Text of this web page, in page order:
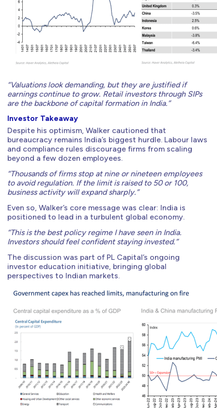
“Valuations look demanding, but they are justified if
earnings continue to grow. Retail investors through SIPs
are the backbone of capital formation in India.”
Investor Takeaway
Despite his optimism, Walker cautioned that
bureaucracy remains India’s biggest hurdle. Labour laws
and compliance rules discourage firms from scaling
beyond a few dozen employees.
“Thousands of firms stop at nine or nineteen employees
to avoid regulation. If the limit is raised to 50 or 100,
business activity will expand sharply.”
Even so, Walker’s core message was clear: India is
positioned to lead in a turbulent global economy.
“This is the best policy regime I have seen in India.
Investors should feel confident staying invested.”
The discussion was part of PL Capital’s ongoing
investor education initiative, bringing global
perspectives to Indian markets.